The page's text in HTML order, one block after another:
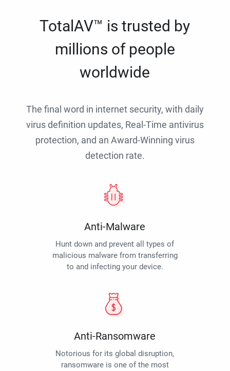
TotalAV™ is trusted by
millions of people
worldwide
The final word in internet security, with daily
virus definition updates, Real-Time antivirus
protection, and an Award-Winning virus
detection rate.
Anti-Malware
Hunt down and prevent all types of
malicious malware from transferring
to and infecting your device.
Anti-Ransomware
Notorious for its global disruption,
ransomware is one of the most